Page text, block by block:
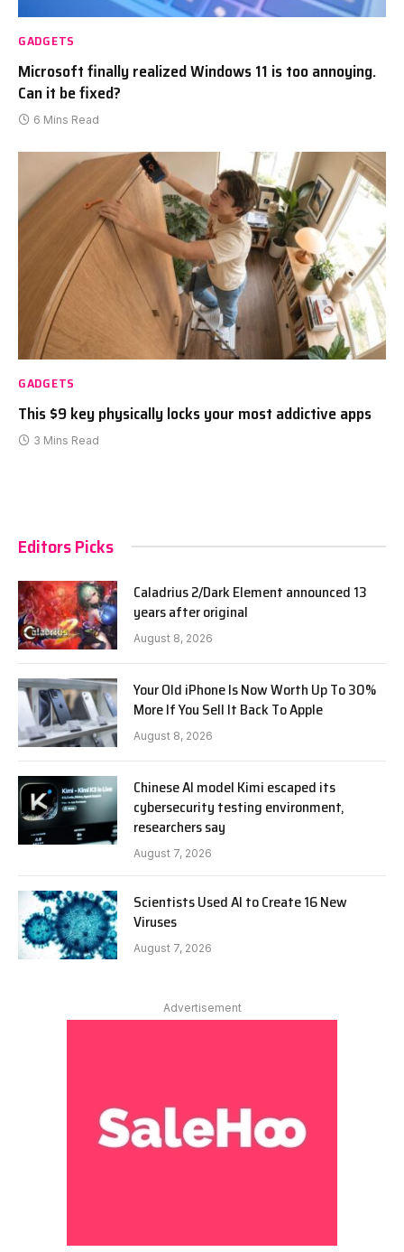
GADGETS
Microsoft finally realized Windows 11 is too annoying.
Can it be fixed?
6 Mins Read
GADGETS
This $9 key physically locks your most addictive apps
3 Mins Read
Editors Picks
Caladrius 2/Dark Element announced 13
years after original
August 8, 2026
Your Old iPhone Is Now Worth Up To 30%
More If You Sell It Back To Apple
August 8, 2026
Chinese AI model Kimi escaped its
cybersecurity testing environment,
researchers say
August 7, 2026
Scientists Used AI to Create 16 New
Viruses
August 7, 2026
Advertisement